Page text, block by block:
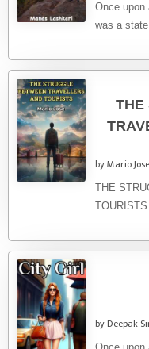
Once upon
was a
THE
by Mario Jose
THE
by Deepak